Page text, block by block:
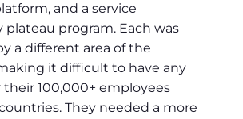
and a service
plateau program. Each was
a different area of the
it difficult to have any
their 100,000+ employees
They needed a more